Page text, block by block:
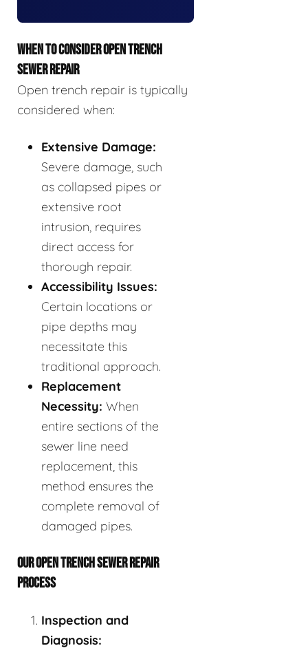
WHEN TO CONSIDER OPEN TRENCH
SEWER REPAIR
Open trench repair is typically
considered when:
Extensive Damage:
Severe damage, such
as collapsed pipes or
extensive root
intrusion, requires
direct access for
thorough repair.
Accessibility Issues:
Certain locations or
pipe depths may
necessitate this
traditional approach.
Replacement
Necessity: When
entire sections of the
sewer line need
replacement, this
method ensures the
complete removal of
damaged pipes.
OUR OPEN TRENCH SEWER REPAIR
PROCESS
Inspection and
Diagnosis: